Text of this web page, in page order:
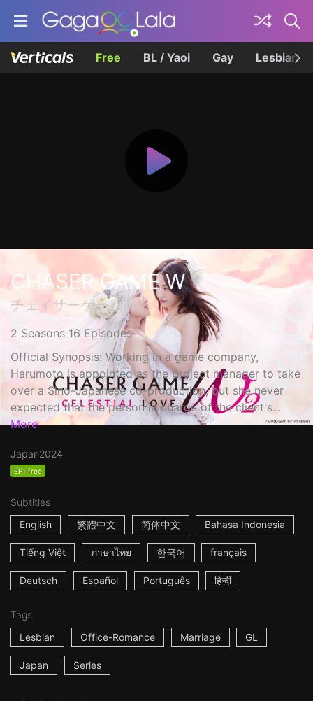
Free BL / Yaoi Gay Lesbian
CHASER GAME W
チェイサーゲームW
2 Seasons 16 Episodes
Official Synopsis: Working in a game company,
Harumoto is appointed as the project manager to take
over a Sino-Japanese co-production, but she never
expected that the person in charge of the client's...
More
Japan2024
EP1 free
Subtitles
English
繁體中文 简体中文 Bahasa Indonesia
Tiếng Việt ภาษาไทย 한국어 français
Deutsch Español Português हिन्दी
Tags
Lesbian
Office-Romance Marriage GL
Japan Series